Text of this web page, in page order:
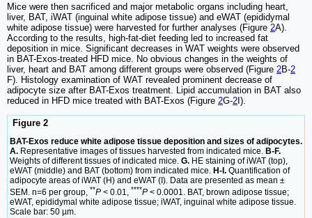
Mice were then sacrificed and major metabolic organs including heart,
liver, BAT, iWAT (inguinal white adipose tissue) and eWAT (epididymal
white adipose tissue) were harvested for further analyses (Figure 2A).
According to the results, high-fat-diet feeding led to increased fat
deposition in mice. Significant decreases in WAT weights were observed
in BAT-Exos-treated HFD mice. No obvious changes in the weights of
liver, heart and BAT among different groups were observed (Figure 2B-2
F). Histology examination of WAT revealed prominent decrease of
adipocyte size after BAT-Exos treatment. Lipid accumulation in BAT also
reduced in HFD mice treated with BAT-Exos (Figure 2G-2I).
Figure 2
BAT-Exos reduce white adipose tissue deposition and sizes of adipocytes.
A. Representative images of tissues harvested from indicated mice. B-F.
Weights of different tissues of indicated mice. G. HE staining of iWAT (top),
eWAT (middle) and BAT (bottom) from indicated mice. H-I. Quantification of
adipocyte areas of iWAT (H) and eWAT (I). Data are presented as mean ±
SEM. n=6 per group, **P < 0.01, ****P < 0.0001. BAT, brown adipose tissue;
eWAT, epididymal white adipose tissue; iWAT, inguinal white adipose tissue.
Scale bar: 50 µm.